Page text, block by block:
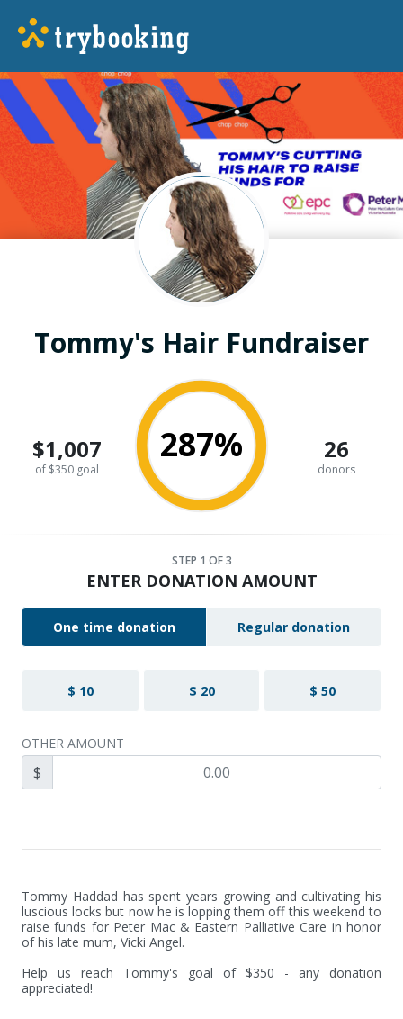
Tommy's Hair Fundraiser
$1,007
of $350 goal
287% 26
donors
STEP 1 OF 3
ENTER DONATION AMOUNT
One time donation Regular donation
$ 10 $ 20 $ 50
OTHER AMOUNT
$
Tommy Haddad has spent years growing and cultivating his
luscious locks but now he is lopping them off this weekend to
raise funds for Peter Mac & Eastern Palliative Care in honor
of his late mum, Vicki Angel.
Help us reach Tommy's goal of $350 - any donation
appreciated!